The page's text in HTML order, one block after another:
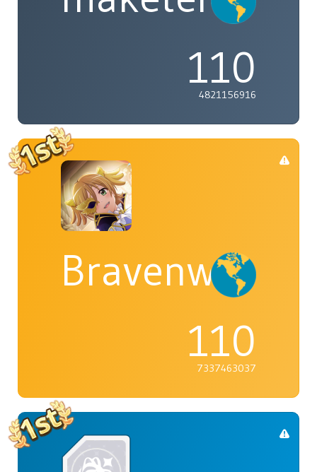
110
4821156916
Bravenwolf5
110
7337463037